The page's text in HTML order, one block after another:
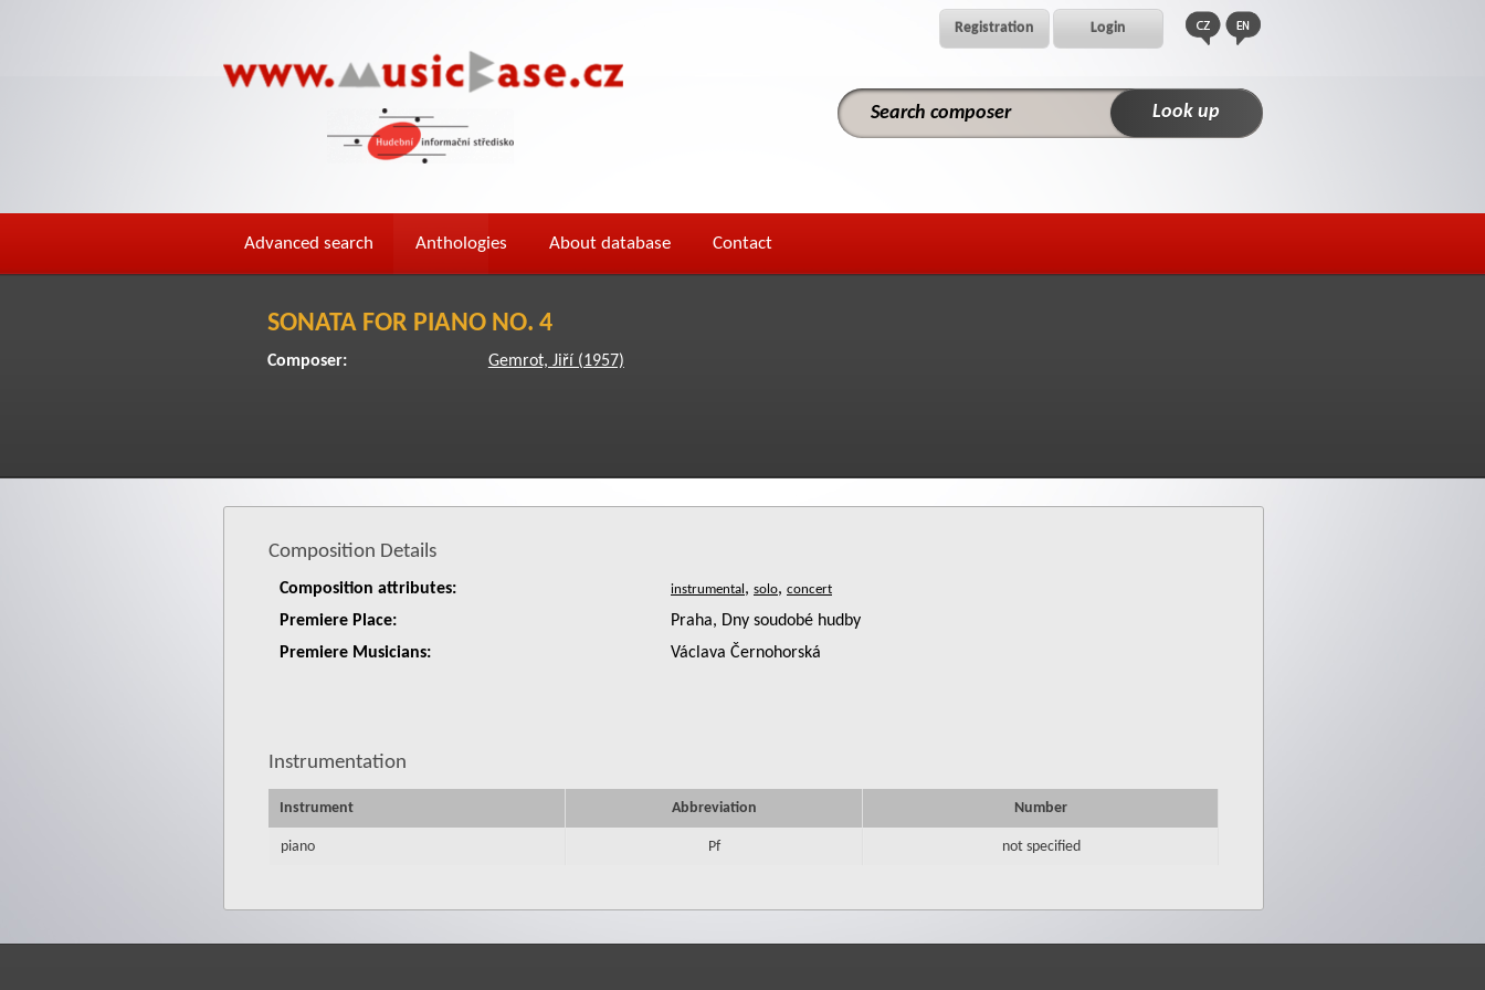
Registration Login
Advanced search Anthologies About database Contact
SONATA FOR PIANO NO. 4
Composer: Gemrot, Jiří (1957)
Composition Details
Composition attributes: ,
,
Premiere Place:
Praha, Dny soudobé hudby
Premiere Musicians:
Václava Černohorská
Instrumentation
Instrument Abbreviation Number
piano Pf not specified